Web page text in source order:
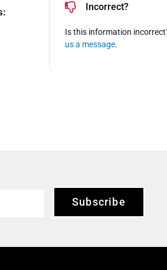
Incorrect?
Is this information
us a message.
Subscribe